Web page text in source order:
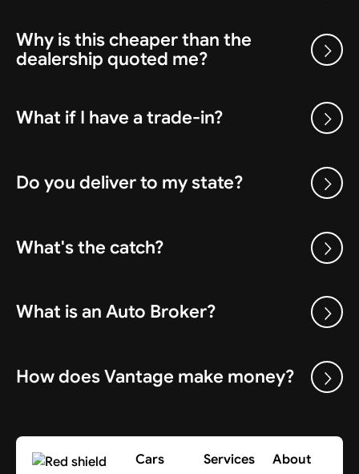
Why is this cheaper than the
dealership quoted me?
What if I have a trade-in?
Do you deliver to my state?
What's the catch?
What is an Auto Broker?
How does Vantage make money?
Cars Services About